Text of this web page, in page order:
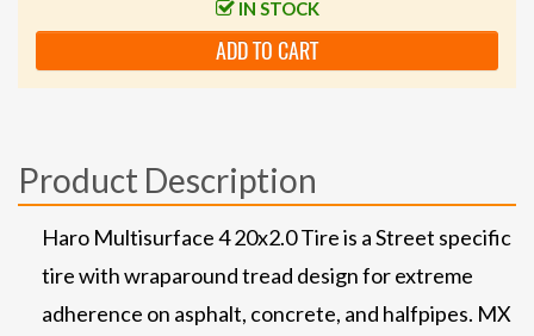
IN STOCK
ADD TO CART
Product Description
Haro Multisurface 4 20x2.0 Tire is a Street specific
tire with wraparound tread design for extreme
adherence on asphalt, concrete, and halfpipes. MX